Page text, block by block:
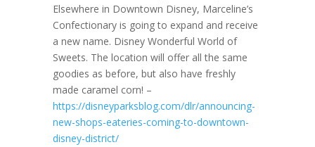
Elsewhere in Downtown Disney, Marceline’s
Confectionary is going to expand and receive
a new name. Disney Wonderful World of
Sweets. The location will offer all the same
goodies as before, but also have freshly
made caramel corn! –
https://disneyparksblog.com/dlr/announcing-
new-shops-eateries-coming-to-downtown-
disney-district/